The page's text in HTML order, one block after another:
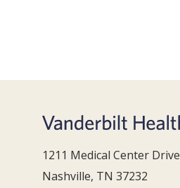
1211 Medical Center Drive
Nashville, TN 37232